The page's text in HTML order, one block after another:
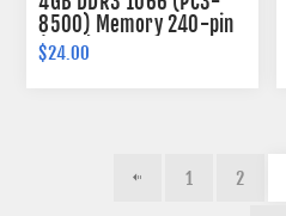
8500) Memory 240-pin
(2Rx8)
$24.00
1 2